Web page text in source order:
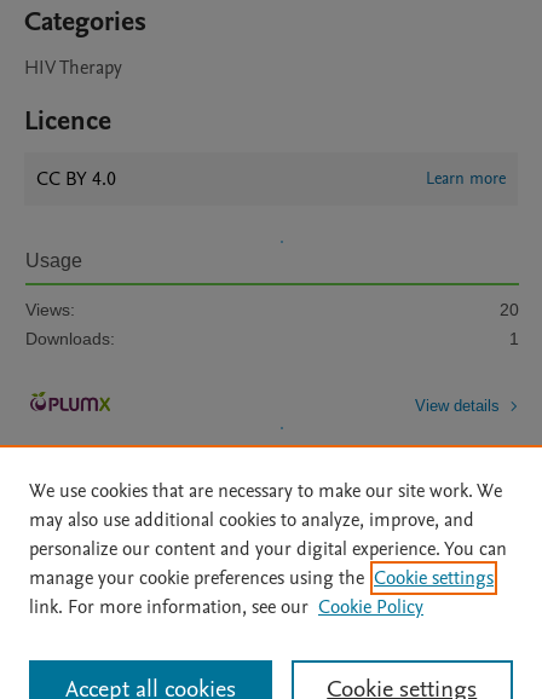
Categories
HIV Therapy
Licence
CC BY 4.0 Learn more
Usage
Views:
20
Downloads:
1
View details
Home | About | Accessibility Statement | Archive Policy
|
File Formats
| API Docs | OAI | Mission | Status Updates
All content on this site: Copyright © 2026 Elsevier inc, its licensors, and
We use cookies that are necessary to make our site work. We
may also use additional cookies to analyze, improve, and
personalize our content and your digital experience. You can
manage your cookie preferences using the Cookie settings
link. For more information, see our Cookie Policy
Cookie settings
Accept all cookies